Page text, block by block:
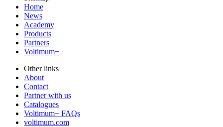
Home
News
Academy
Products
Partners
Voltimum+
Other links
About
Contact
Partner with us
Catalogues
Voltimum+ FAQs
voltimum.com